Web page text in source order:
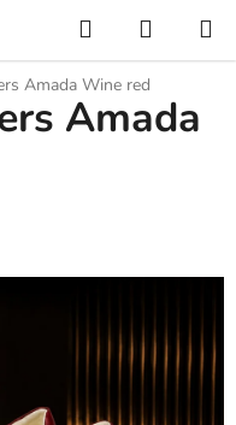
Search
CART
Amada Wine red
Amada